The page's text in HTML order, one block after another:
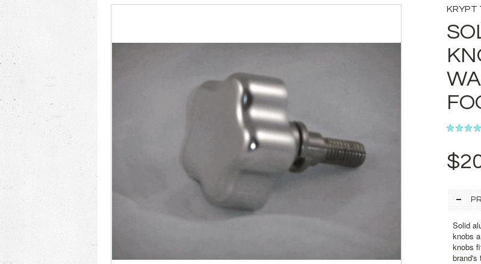
KRYPT
Solid
knobs
knobs
brand's